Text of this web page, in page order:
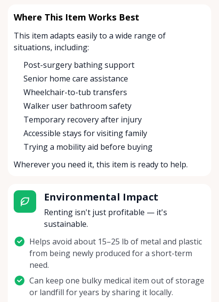
Where This Item Works Best
This item adapts easily to a wide range of
situations, including:
Post-surgery bathing support
Senior home care assistance
Wheelchair-to-tub transfers
Walker user bathroom safety
Temporary recovery after injury
Accessible stays for visiting family
Trying a mobility aid before buying
Wherever you need it, this item is ready to help.
Environmental Impact
Renting isn't just profitable — it's
sustainable.
Helps avoid about 15–25 lb of metal and plastic
from being newly produced for a short-term
need.
Can keep one bulky medical item out of storage
or landfill for years by sharing it locally.